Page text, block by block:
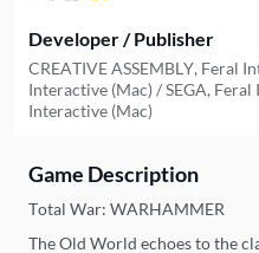
Developer / Publisher
CREATIVE ASSEMBLY, Feral
Interactive (Mac) / SEGA,
Interactive (Mac)
Game Description
Total War: WARHAMMER
The Old World echoes to the